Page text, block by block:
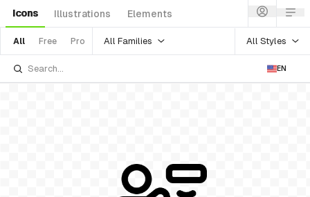
Icons Illustrations Elements
All Free Pro All Families All Styles
EN